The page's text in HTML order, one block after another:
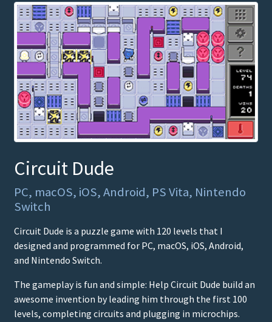
Circuit Dude
PC, macOS, iOS, Android, PS Vita, Nintendo
Switch
Circuit Dude is a puzzle game with 120 levels that I
designed and programmed for PC, macOS, iOS, Android,
and Nintendo Switch.
The gameplay is fun and simple: Help Circuit Dude build an
awesome invention by leading him through the first 100
levels, completing circuits and plugging in microchips.